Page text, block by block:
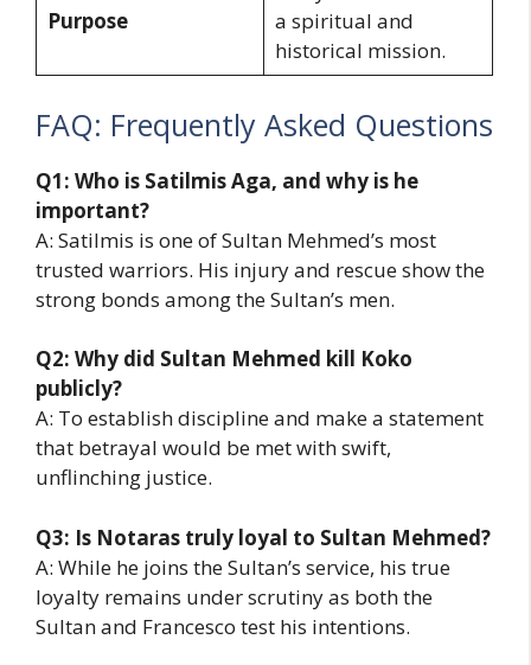
Purpose
a spiritual and
historical mission.
FAQ: Frequently Asked Questions
Q1: Who is Satilmis Aga, and why is he
important?
A: Satilmis is one of Sultan Mehmed’s most
trusted warriors. His injury and rescue show the
strong bonds among the Sultan’s men.
Q2: Why did Sultan Mehmed kill Koko
publicly?
A: To establish discipline and make a statement
that betrayal would be met with swift,
unflinching justice.
Q3: Is Notaras truly loyal to Sultan Mehmed?
A: While he joins the Sultan’s service, his true
loyalty remains under scrutiny as both the
Sultan and Francesco test his intentions.